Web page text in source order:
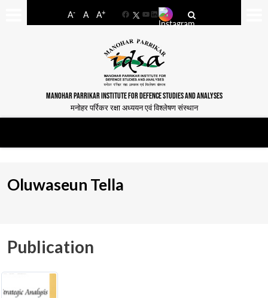
A- A A+
FacebookYouTube
LinkedIn
MANOHAR PARRIKAR INSTITUTE FOR DEFENCE STUDIES AND ANALYSES
मनोहर पर्रिकर रक्षा अध्ययन एवं विश्लेषण संस्थान
Oluwaseun Tella
Publication